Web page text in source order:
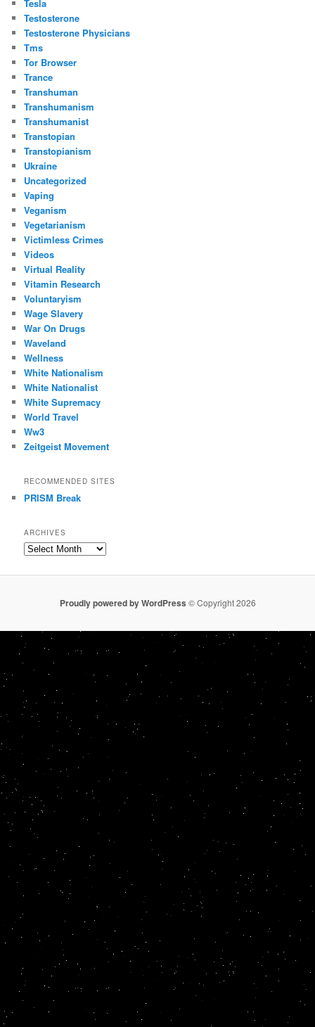
Tesla
Testosterone
Testosterone Physicians
Tms
Tor Browser
Trance
Transhuman
Transhumanism
Transhumanist
Transtopian
Transtopianism
Ukraine
Uncategorized
Vaping
Veganism
Vegetarianism
Victimless Crimes
Videos
Virtual Reality
Vitamin Research
Voluntaryism
Wage Slavery
War On Drugs
Waveland
Wellness
White Nationalism
White Nationalist
White Supremacy
World Travel
Ww3
Zeitgeist Movement
RECOMMENDED SITES
PRISM Break
ARCHIVES
Archives
Proudly powered by WordPress © Copyright 2026